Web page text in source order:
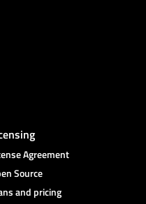
Agreement
Source
and pricing